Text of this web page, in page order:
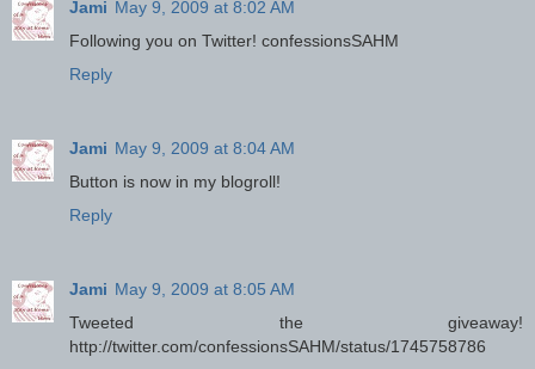
Jami May 9, 2009 at 8:02 AM
Following you on Twitter! confessionsSAHM
Reply
Jami May 9, 2009 at 8:04 AM
Button is now in my blogroll!
Reply
Jami May 9, 2009 at 8:05 AM
Tweeted the giveaway!
http://twitter.com/confessionsSAHM/status/1745758786